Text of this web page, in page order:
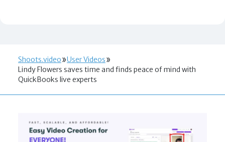
Shoots.video
User Videos
Lindy Flowers saves time and finds peace of mind with
QuickBooks live experts